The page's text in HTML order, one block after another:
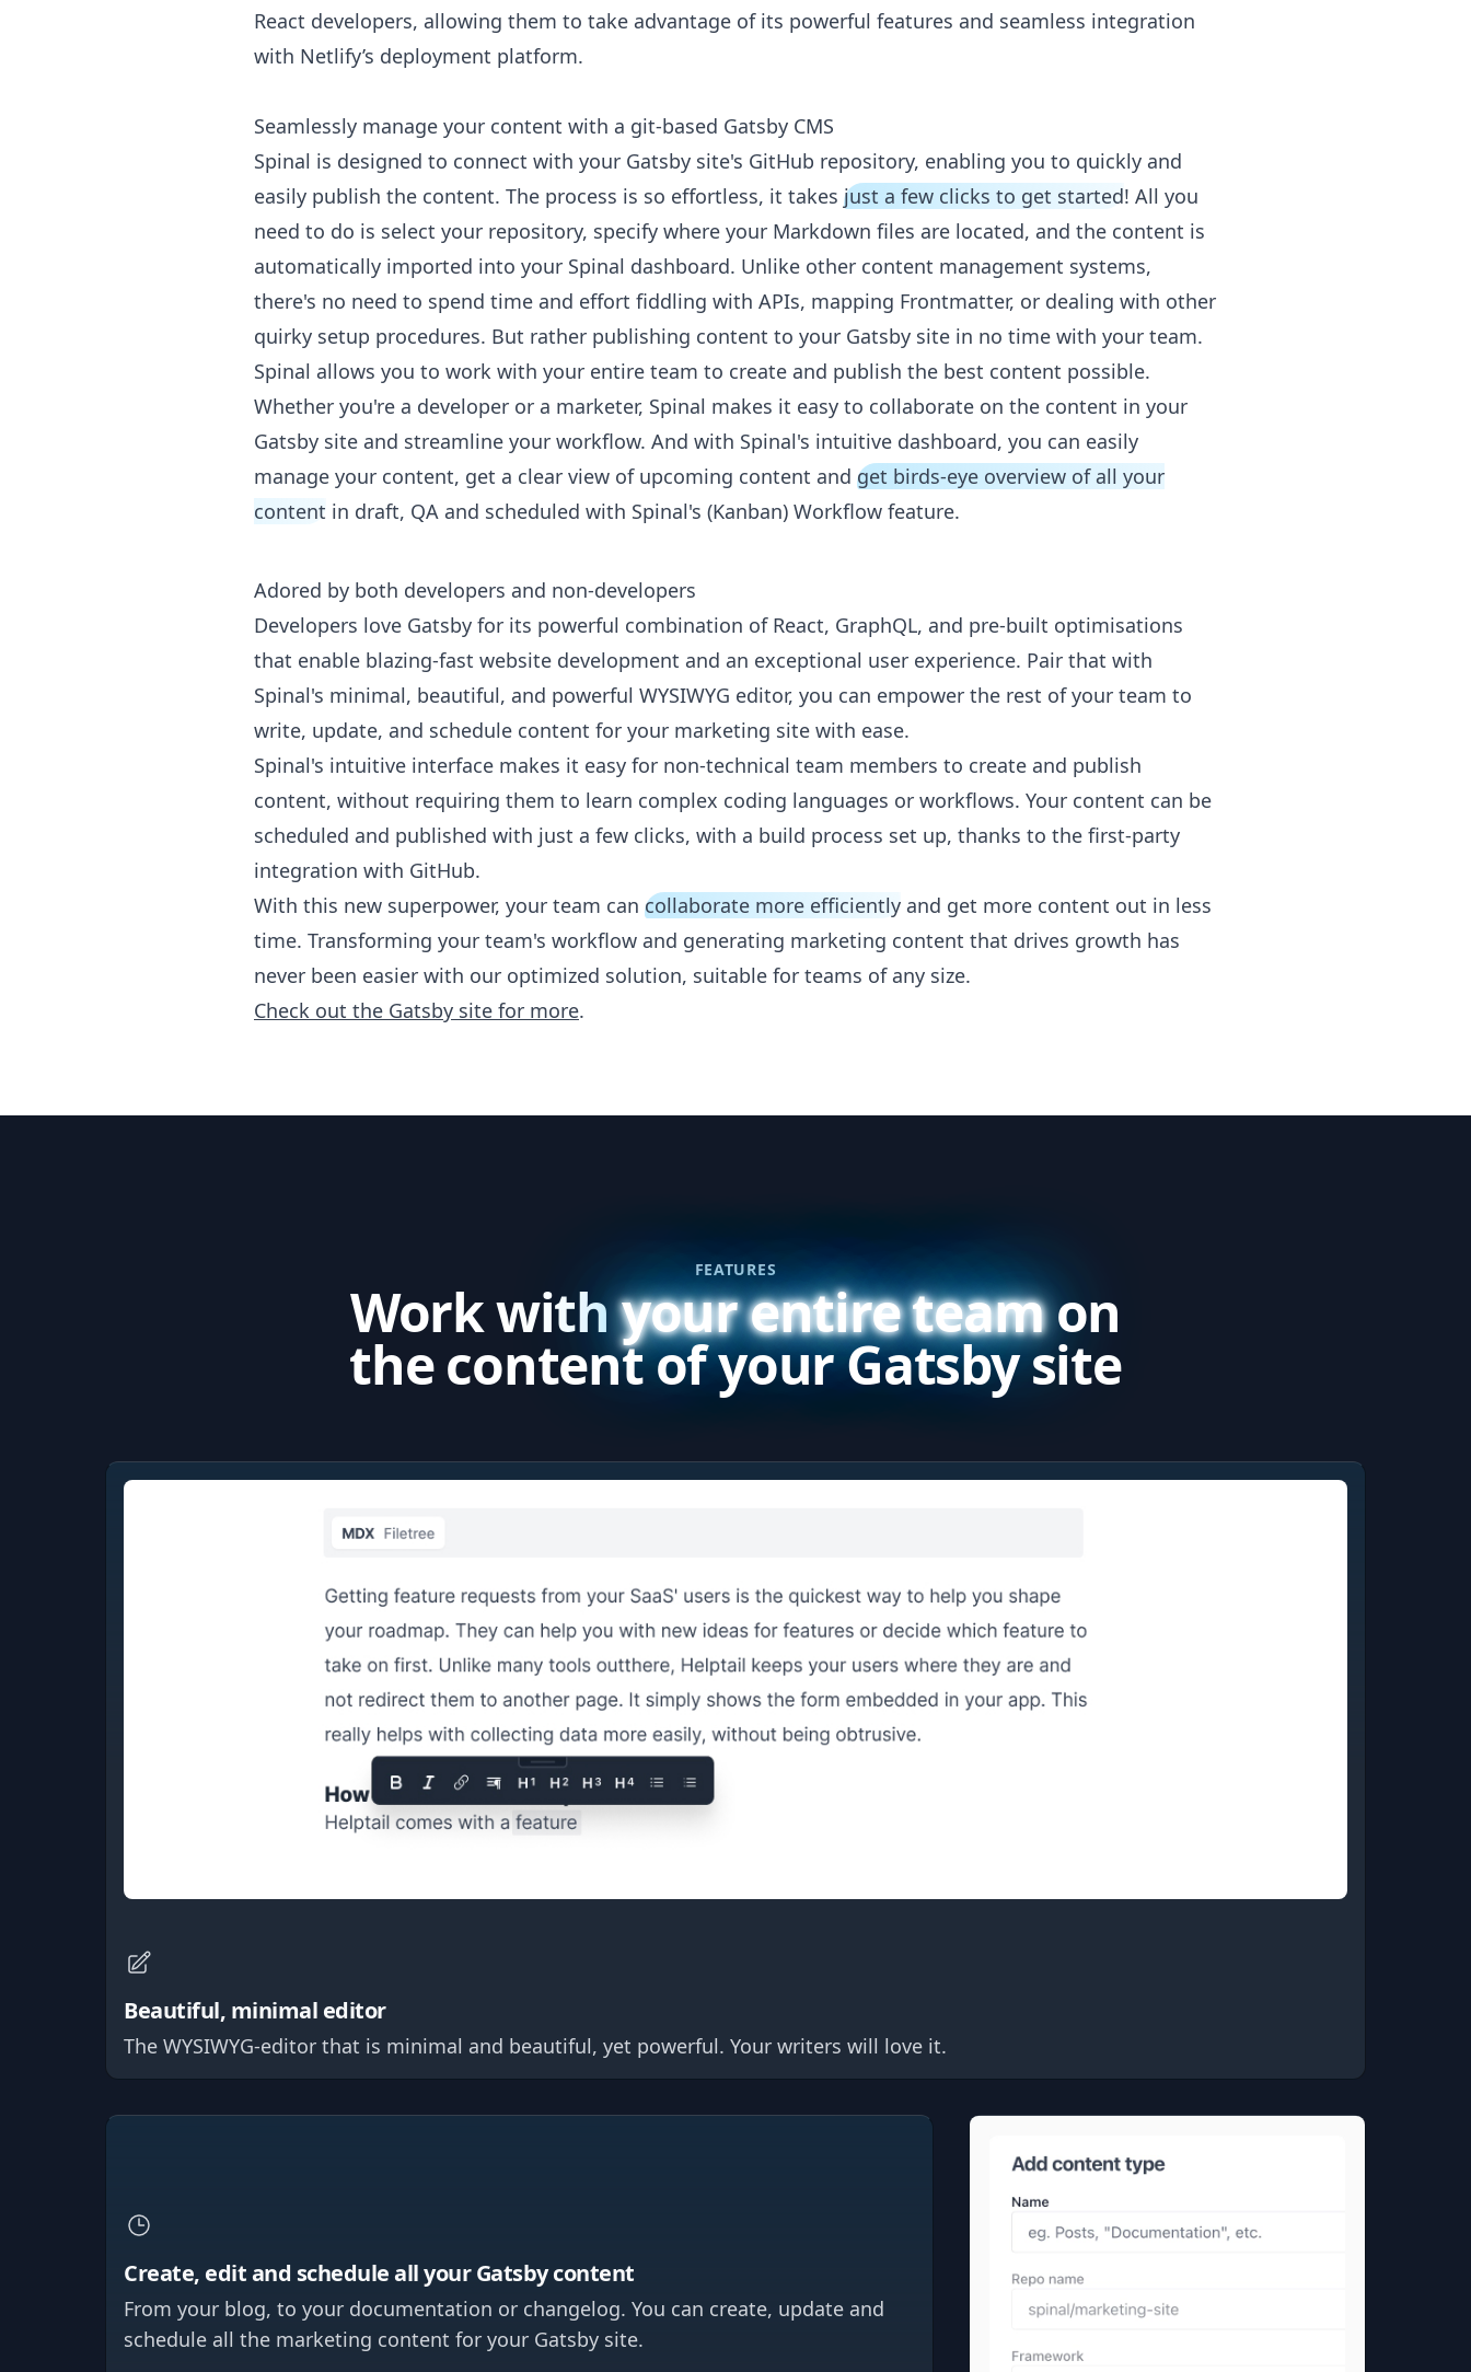
React developers, allowing them to take advantage of its powerful features and seamless integration
with Netlify’s deployment platform.
Seamlessly manage your content with a git-based Gatsby CMS
Spinal is designed to connect with your Gatsby site's GitHub repository, enabling you to quickly and
easily publish the content. The process is so effortless, it takes just a few clicks to get started! All you
need to do is select your repository, specify where your Markdown files are located, and the content is
automatically imported into your Spinal dashboard. Unlike other content management systems,
there's no need to spend time and effort fiddling with APIs, mapping Frontmatter, or dealing with other
quirky setup procedures. But rather publishing content to your Gatsby site in no time with your team.
Spinal allows you to work with your entire team to create and publish the best content possible.
Whether you're a developer or a marketer, Spinal makes it easy to collaborate on the content in your
Gatsby site and streamline your workflow. And with Spinal's intuitive dashboard, you can easily
manage your content, get a clear view of upcoming content and get birds-eye overview of all your
content in draft, QA and scheduled with Spinal's (Kanban) Workflow feature.
Adored by both developers and non-developers
Developers love Gatsby for its powerful combination of React, GraphQL, and pre-built optimisations
that enable blazing-fast website development and an exceptional user experience. Pair that with
Spinal's minimal, beautiful, and powerful WYSIWYG editor, you can empower the rest of your team to
write, update, and schedule content for your marketing site with ease.
Spinal's intuitive interface makes it easy for non-technical team members to create and publish
content, without requiring them to learn complex coding languages or workflows. Your content can be
scheduled and published with just a few clicks, with a build process set up, thanks to the first-party
integration with GitHub.
With this new superpower, your team can collaborate more efficiently and get more content out in less
time. Transforming your team's workflow and generating marketing content that drives growth has
never been easier with our optimized solution, suitable for teams of any size.
Check out the Gatsby site for more.
FEATURES
Work withyour entire teamon
the content of your Gatsby site
Beautiful, minimal editor
The WYSIWYG-editor that is minimal and beautiful, yet powerful. Your writers will love it.
Create, edit and schedule all your Gatsby content
From your blog, to your documentation or changelog. You can create, update and
schedule all the marketing content for your Gatsby site.